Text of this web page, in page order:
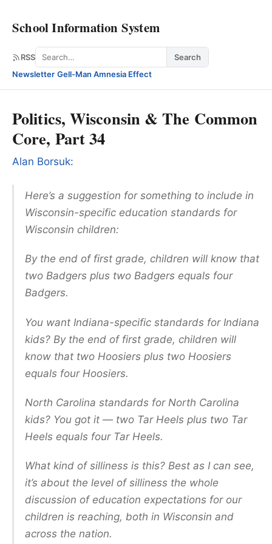
School Information System
RSS Search
Search
Newsletter·Gell-Man Amnesia Effect
Politics, Wisconsin & The Common
Core, Part 34
Alan Borsuk:
Here’s a suggestion for something to include in
Wisconsin-specific education standards for
Wisconsin children:
By the end of first grade, children will know that
two Badgers plus two Badgers equals four
Badgers.
You want Indiana-specific standards for Indiana
kids? By the end of first grade, children will
know that two Hoosiers plus two Hoosiers
equals four Hoosiers.
North Carolina standards for North Carolina
kids? You got it — two Tar Heels plus two Tar
Heels equals four Tar Heels.
What kind of silliness is this? Best as I can see,
it’s about the level of silliness the whole
discussion of education expectations for our
children is reaching, both in Wisconsin and
across the nation.